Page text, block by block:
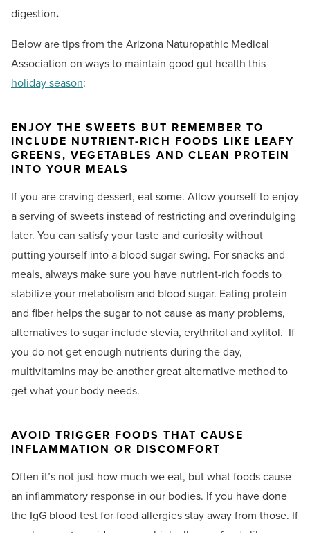
digestion.
Below are tips from the Arizona Naturopathic Medical
Association on ways to maintain good gut health this
holiday season:
ENJOY THE SWEETS BUT REMEMBER TO
INCLUDE NUTRIENT-RICH FOODS LIKE LEAFY
GREENS, VEGETABLES AND CLEAN PROTEIN
INTO YOUR MEALS
If you are craving dessert, eat some. Allow yourself to enjoy
a serving of sweets instead of restricting and overindulging
later. You can satisfy your taste and curiosity without
putting yourself into a blood sugar swing. For snacks and
meals, always make sure you have nutrient-rich foods to
stabilize your metabolism and blood sugar. Eating protein
and fiber helps the sugar to not cause as many problems,
alternatives to sugar include stevia, erythritol and xylitol. If
you do not get enough nutrients during the day,
multivitamins may be another great alternative method to
get what your body needs.
AVOID TRIGGER FOODS THAT CAUSE
INFLAMMATION OR DISCOMFORT
Often it’s not just how much we eat, but what foods cause
an inflammatory response in our bodies. If you have done
the IgG blood test for food allergies stay away from those. If